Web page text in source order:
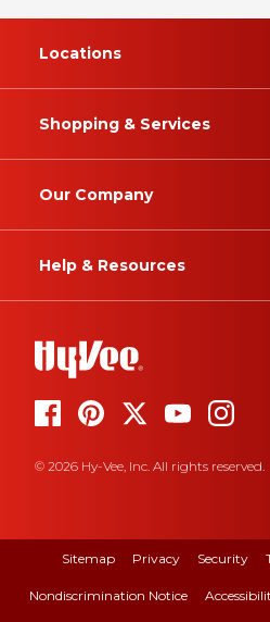
Locations
Shopping & Services
Our Company
Help & Resources
© 2026 Hy-Vee, Inc. All rights reserved.
Sitemap Privacy Security
Nondiscrimination Notice